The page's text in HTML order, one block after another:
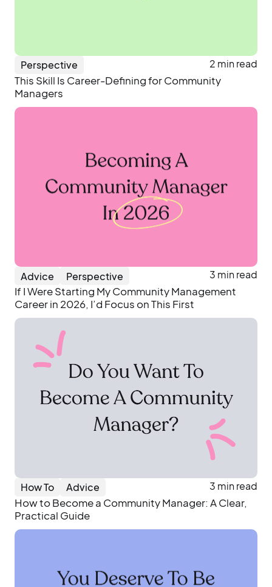
Perspective 2 min read
This Skill Is Career-Defining for Community
Managers
Advice Perspective 3 min read
If I Were Starting My Community Management
Career in 2026, I’d Focus on This First
How To Advice 3 min read
How to Become a Community Manager: A Clear,
Practical Guide